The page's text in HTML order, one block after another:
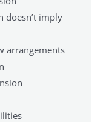
doesn’t imply
arrangements